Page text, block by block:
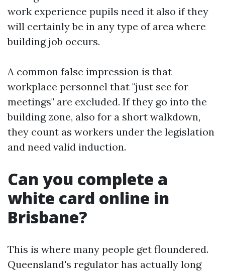
work experience pupils need it also if they
will certainly be in any type of area where
building job occurs.
A common false impression is that
workplace personnel that "just see for
meetings" are excluded. If they go into the
building zone, also for a short walkdown,
they count as workers under the legislation
and need valid induction.
Can you complete a
white card online in
Brisbane?
This is where many people get floundered.
Queensland's regulator has actually long